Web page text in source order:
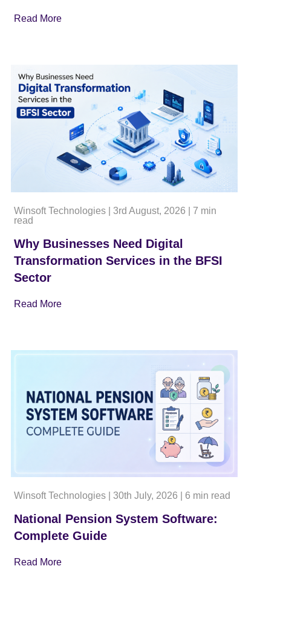
Read More
Winsoft Technologies |3rd August, 2026
7 min
read
Why Businesses Need Digital
Transformation Services in the BFSI
Sector
Read More
Winsoft Technologies |30th July, 2026 6 min read
National Pension System Software:
Complete Guide
Read More